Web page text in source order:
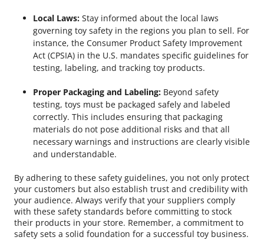
Local Laws: Stay informed about the local laws
governing toy safety in the regions you plan to sell. For
instance, the Consumer Product Safety Improvement
Act (CPSIA) in the U.S. mandates specific guidelines for
testing, labeling, and tracking toy products.
Proper Packaging and Labeling: Beyond safety
testing, toys must be packaged safely and labeled
correctly. This includes ensuring that packaging
materials do not pose additional risks and that all
necessary warnings and instructions are clearly visible
and understandable.
By adhering to these safety guidelines, you not only protect
your customers but also establish trust and credibility with
your audience. Always verify that your suppliers comply
with these safety standards before committing to stock
their products in your store. Remember, a commitment to
safety sets a solid foundation for a successful toy business.